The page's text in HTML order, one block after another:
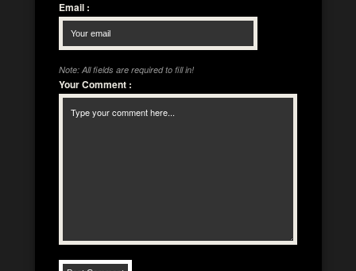
Email :
Note: All fields are required to fill in!
Your Comment :